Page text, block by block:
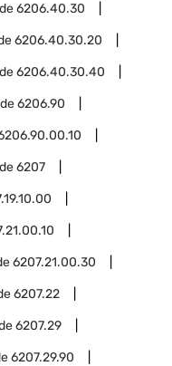
6206.40.30
6206.40.30.20
6206.40.30.40
6206.90
6207
6207.21.00.30
6207.22
6207.29
6207.29.90